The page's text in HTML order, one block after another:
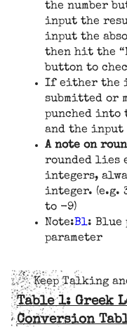
the number
input the
input the
then hit the
button to
If either the
submitted or
punched into
and the
A note on
rounded lies
integers,
integer. (e.g.
to -9)
Note:Bl: Blue
parameter
Keep Talking
Table 1: Greek
Conversion